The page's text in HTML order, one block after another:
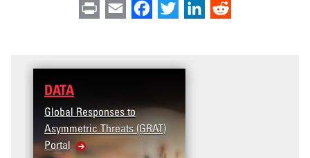
Print Email Facebook
Twitter LinkedIn
DATA
Global Responses to
Asymmetric Threats (GRAT)
Portal